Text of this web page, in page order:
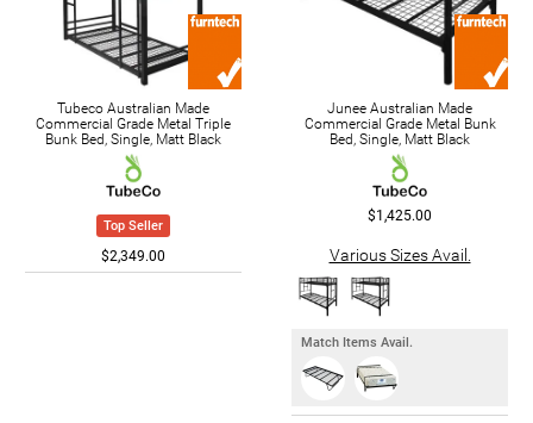
Tubeco Australian Made
Commercial Grade Metal Triple
Bunk Bed, Single, Matt Black
Top Seller
$2,349.00
Junee Australian Made
Commercial Grade Metal Bunk
Bed, Single, Matt Black
$1,425.00
Various Sizes Avail.
Match Items Avail.